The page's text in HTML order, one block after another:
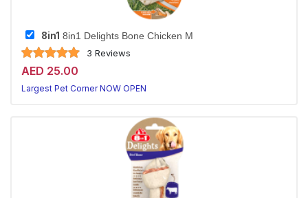
8in1 8in1 Delights Bone Chicken M
3 Reviews
AED 25.00
Largest Pet Corner NOW OPEN